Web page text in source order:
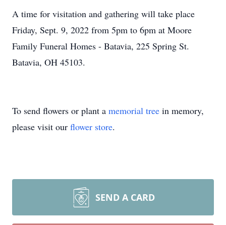
A time for visitation and gathering will take place
Friday, Sept. 9, 2022 from 5pm to 6pm at Moore
Family Funeral Homes - Batavia, 225 Spring St.
Batavia, OH 45103.
To send flowers or plant a memorial tree in memory,
please visit our flower store.
SEND A CARD